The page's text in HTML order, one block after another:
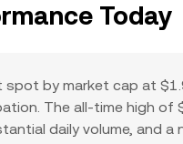
Today
spot by market cap at
The all-time high
daily volume, and